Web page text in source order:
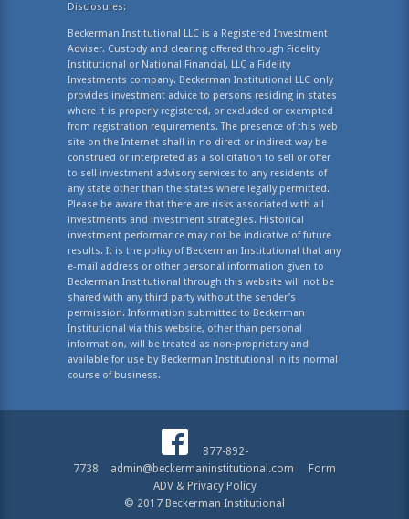
Disclosures:
Beckerman Institutional LLC is a Registered Investment
Adviser. Custody and clearing offered through Fidelity
Institutional or National Financial, LLC a Fidelity
Investments company. Beckerman Institutional LLC only
provides investment advice to persons residing in states
where it is properly registered, or excluded or exempted
from registration requirements. The presence of this web
site on the Internet shall in no direct or indirect way be
construed or interpreted as a solicitation to sell or offer
to sell investment advisory services to any residents of
any state other than the states where legally permitted.
Please be aware that there are risks associated with all
investments and investment strategies. Historical
investment performance may not be indicative of future
results. It is the policy of Beckerman Institutional that any
e-mail address or other personal information given to
Beckerman Institutional through this website will not be
shared with any third party without the sender’s
permission. Information submitted to Beckerman
Institutional via this website, other than personal
information, will be treated as non-proprietary and
available for use by Beckerman Institutional in its normal
course of business.
877-892-
7738
admin@beckermaninstitutional.com
Form
ADV & Privacy Policy
© 2017 Beckerman Institutional